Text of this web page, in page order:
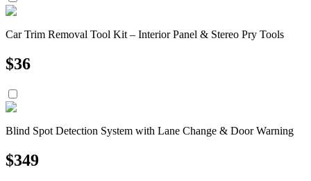
Car Trim Removal Tool Kit – Interior Panel & Stereo Pry Tools
$36
Blind Spot Detection System with Lane Change & Door Warning
$349